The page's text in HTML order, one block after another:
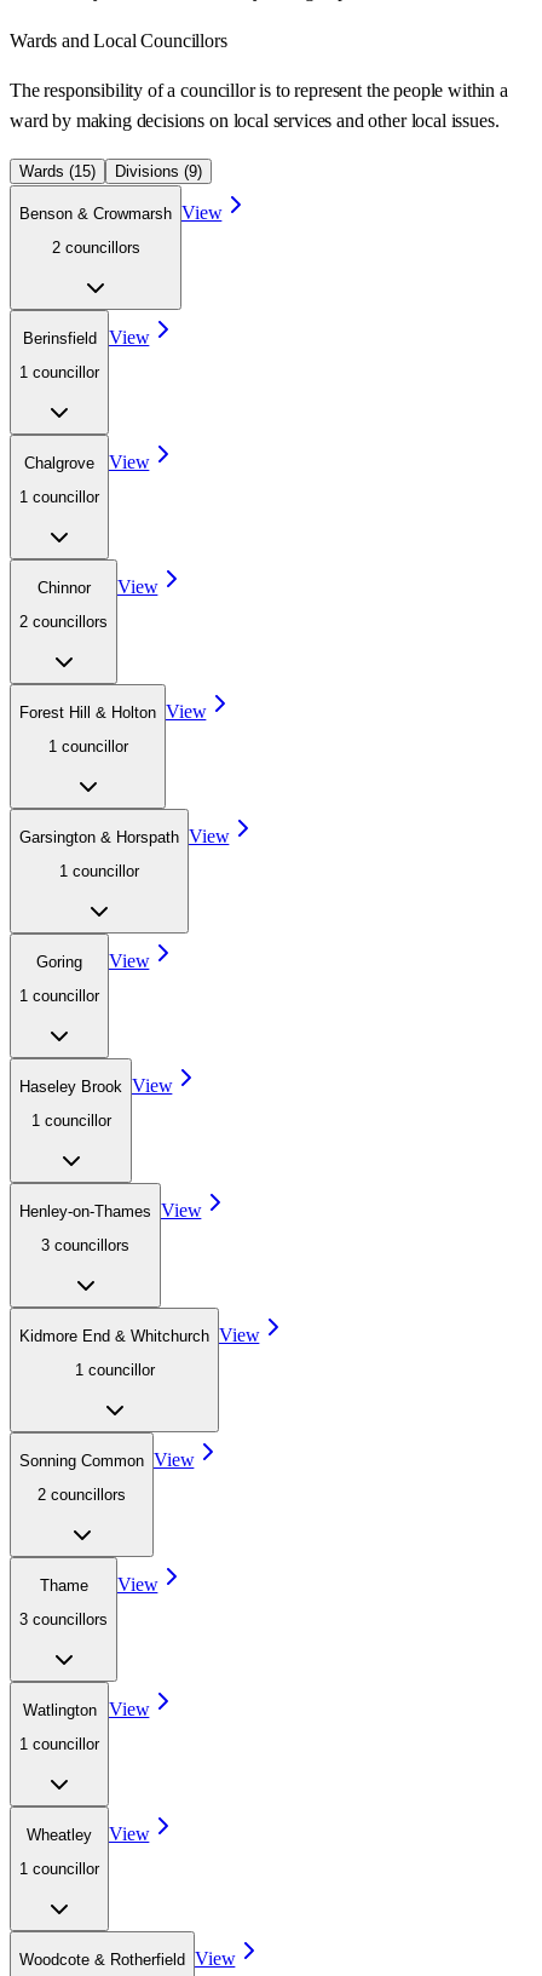
Wards and Local Councillors
The responsibility of a councillor is to represent the people within a
ward by making decisions on local services and other local issues.
Wards (15) Divisions (9)
Benson & Crowmarsh
2 councillors
View
Berinsfield
1 councillor
View
Chalgrove
1 councillor
View
Chinnor
2 councillors
View
Forest Hill & Holton
1 councillor
View
Garsington & Horspath
1 councillor
View
Goring
1 councillor
View
Haseley Brook
1 councillor
View
Henley-on-Thames
3 councillors
View
Kidmore End & Whitchurch
1 councillor
View
Sonning Common
2 councillors
View
Thame
3 councillors
View
Watlington
1 councillor
View
Wheatley
1 councillor
View
Woodcote & Rotherfield View